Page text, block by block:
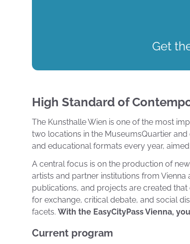
Get
High Standard of
The Kunsthalle Wien is one of the most
two locations in the MuseumsQuartier
and educational formats every year,
A central focus is on the production of
artists and partner institutions from
publications, and projects are created
for exchange, critical debate, and social
facets. With the EasyCityPass Vienna,
Current program